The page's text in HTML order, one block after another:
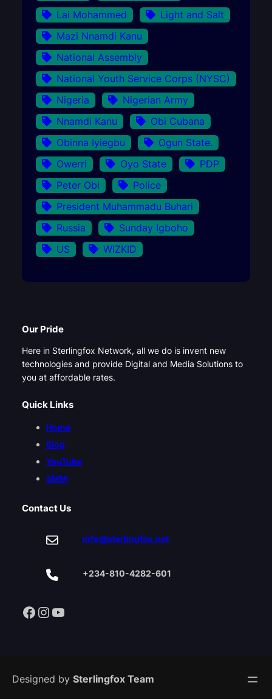
Lai Mohammed
Light and Salt
Mazi Nnamdi Kanu
National Assembly
National Youth Service Corps (NYSC)
Nigeria
Nigerian Army
Nnamdi Kanu
Obi Cubana
Obinna Iyiegbu
Ogun State.
Owerri
Oyo State
PDP
Peter Obi
Police
President Muhammadu Buhari
Russia
Sunday Igboho
US
WIZKID
Our Pride
Here in Sterlingfox Network, all we do is invent new
technologies and provide Digital and Media Solutions to
you at affordable rates.
Quick Links
Home
Blog
YouTube
SMM
Contact Us
info@sterlingfox.net
+234-810-4282-601
Facebook Instagram YouTube
Designed by Sterlingfox Team